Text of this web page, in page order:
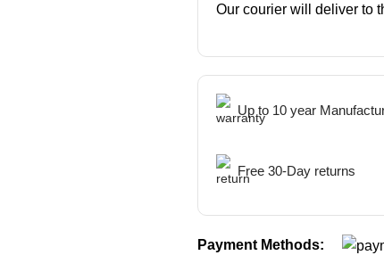
Our courier will deliver to
Up to 10 year
Free 30-Day returns
Payment Methods: